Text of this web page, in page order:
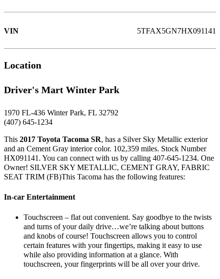
VIN 5TFAX5GN7HX091141
Location
Driver's Mart Winter Park
1970 FL-436 Winter Park, FL 32792
(407) 645-1234
This 2017 Toyota Tacoma SR, has a Silver Sky Metallic exterior
and an Cement Gray interior color. 102,359 miles. Stock Number
HX091141. You can connect with us by calling 407-645-1234. One
Owner! SILVER SKY METALLIC, CEMENT GRAY, FABRIC
SEAT TRIM (FB)This Tacoma has the following features:
In-car Entertainment
Touchscreen – flat out convenient. Say goodbye to the twists
and turns of your daily drive…we’re talking about buttons
and knobs of course! Touchscreen allows you to control
certain features with your fingertips, making it easy to use
while also providing information at a glance. With
touchscreen, your fingerprints will be all over your drive.